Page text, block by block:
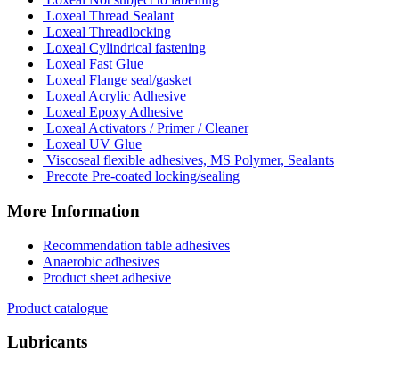
Loxeal Thread Sealant
Loxeal Threadlocking
Loxeal Cylindrical fastening
Loxeal Fast Glue
Loxeal Flange seal/gasket
Loxeal Acrylic Adhesive
Loxeal Epoxy Adhesive
Loxeal Activators / Primer / Cleaner
Loxeal UV Glue
Viscoseal flexible adhesives, MS Polymer, Sealants
Precote Pre-coated locking/sealing
More Information
Recommendation table adhesives
Anaerobic adhesives
Product sheet adhesive
Product catalogue
Lubricants